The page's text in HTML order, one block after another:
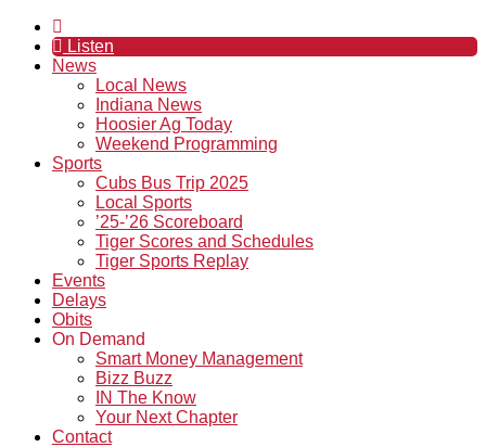
Listen
News
Local News
Indiana News
Hoosier Ag Today
Weekend Programming
Sports
Cubs Bus Trip 2025
Local Sports
’25-’26 Scoreboard
Tiger Scores and Schedules
Tiger Sports Replay
Events
Delays
Obits
On Demand
Smart Money Management
Bizz Buzz
IN The Know
Your Next Chapter
Contact